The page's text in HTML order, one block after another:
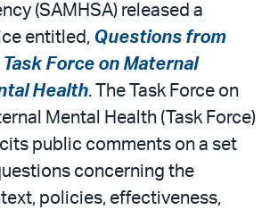
(SAMHSA) released a
entitled, Questions from
Force on Maternal
Health. The Task Force on
Mental Health (Task Force)
public comments on a set
concerning the
policies, effectiveness,